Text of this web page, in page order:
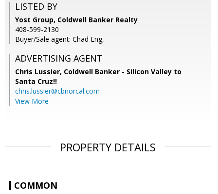
LISTED BY
Yost Group, Coldwell Banker Realty
408-599-2130
Buyer/Sale agent: Chad Eng,
ADVERTISING AGENT
Chris Lussier, Coldwell Banker - Silicon Valley to
Santa Cruz!!
chris.lussier@cbnorcal.com
View More
PROPERTY DETAILS
COMMON